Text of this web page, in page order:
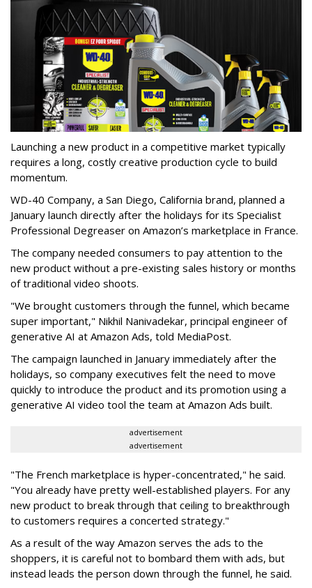
Launching a new product in a competitive market typically
requires a long, costly creative production cycle to build
momentum.
WD-40 Company, a San Diego, California brand, planned a
January launch directly after the holidays for its Specialist
Professional Degreaser on Amazon’s marketplace in France.
The company needed consumers to pay attention to the
new product without a pre-existing sales history or months
of traditional video shoots.
"We brought customers through the funnel, which became
super important," Nikhil Nanivadekar, principal engineer of
generative AI at Amazon Ads, told MediaPost.
The campaign launched in January immediately after the
holidays, so company executives felt the need to move
quickly to introduce the product and its promotion using a
generative AI video tool the team at Amazon Ads built.
advertisement
advertisement
"The French marketplace is hyper-concentrated," he said.
"You already have pretty well-established players. For any
new product to break through that ceiling to breakthrough
to customers requires a concerted strategy."
As a result of the way Amazon serves the ads to the
shoppers, it is careful not to bombard them with ads, but
instead leads the person down through the funnel, he said.